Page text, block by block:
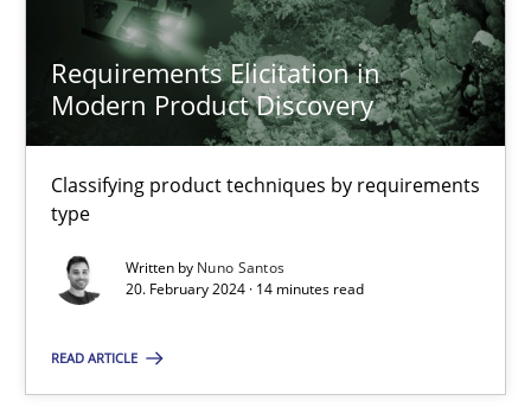
Requirements Elicitation in
Modern Product Discovery
Classifying product techniques by requirements
type
Written by Nuno Santos
20. February 2024 · 14 minutes read
READ ARTICLE
15 minutes
Classifying product techniques by requirements type
Methods Practice